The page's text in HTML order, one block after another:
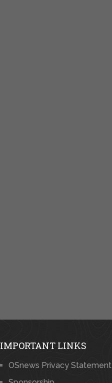
IMPORTANT LINKS
OSnews Privacy Statement